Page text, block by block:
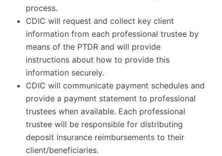
process.
CDIC will request and collect key client
information from each professional trustee by
means of the PTDR and will provide
instructions about how to provide this
information securely.
CDIC will communicate payment schedules and
provide a payment statement to professional
trustees when available. Each professional
trustee will be responsible for distributing
deposit insurance reimbursements to their
client/beneficiaries.